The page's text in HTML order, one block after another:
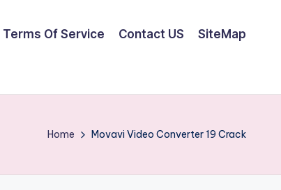
Terms Of Service Contact US SiteMap
Home Movavi Video Converter 19 Crack